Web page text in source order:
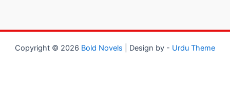
Copyright © 2026 Bold Novels | Design by - Urdu Theme